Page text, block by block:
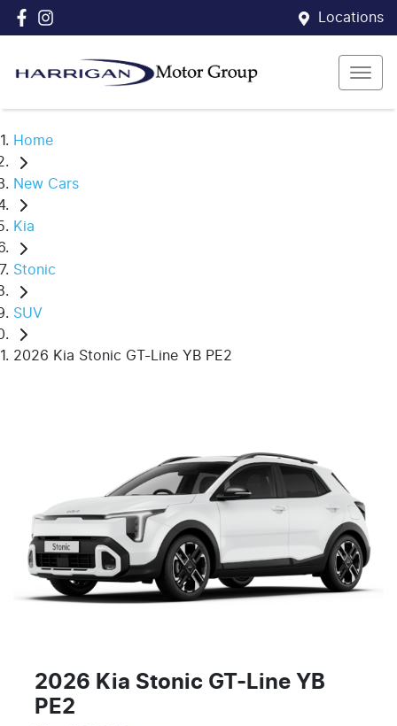
Locations
Home
New Cars
Kia
Stonic
SUV
2026 Kia Stonic GT-Line YB PE2
2026 Kia Stonic GT-Line YB
PE2